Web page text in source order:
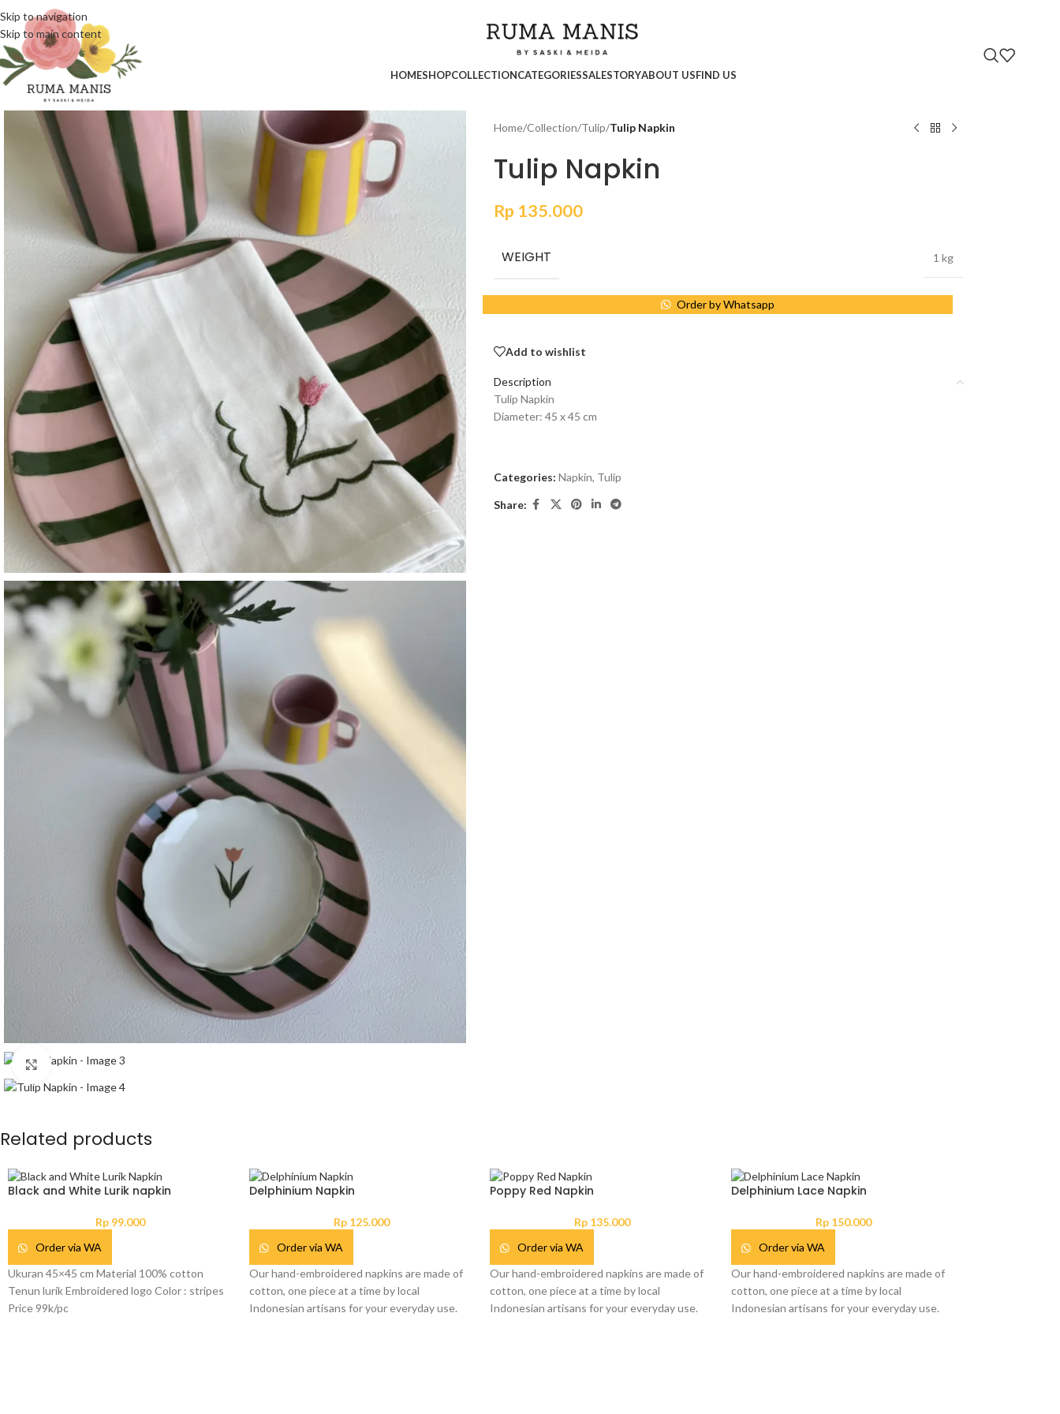
Skip to navigation
Skip to main content
HOMESHOPCOLLECTIONCATEGORIESSALESTORYABOUT USFIND US
Click to enlarge
Home/Collection/Tulip/Tulip Napkin
Tulip Napkin
Rp 135.000
WEIGHT 1 kg
Order by Whatsapp
Add to wishlist
Description
Tulip Napkin
Diameter: 45 x 45 cm
Categories: Napkin, Tulip
Share:
Related products
Black and White Lurik napkin
Rp 99.000
Order via WA
Ukuran 45×45 cm Material 100% cotton
Tenun lurik Embroidered logo Color : stripes
Price 99k/pc
Delphinium Napkin
Rp125.000
Order via WA
Our hand-embroidered napkins are made of
cotton, one piece at a time by local
Indonesian artisans for your everyday use.
Poppy Red Napkin
Rp 135.000
Order via WA
Our hand-embroidered napkins are made of
cotton, one piece at a time by local
Indonesian artisans for your everyday use.
Delphinium Lace Napkin
Rp150.000
Order via WA
Our hand-embroidered napkins are made of
cotton, one piece at a time by local
Indonesian artisans for your everyday use.